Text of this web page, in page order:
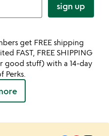
sign up
get FREE shipping
FAST, FREE SHIPPING
good stuff) with a 14-day
Perks.